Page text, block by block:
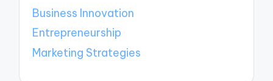
Business Innovation
Entrepreneurship
Marketing Strategies